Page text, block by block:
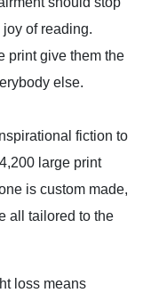
of reading.
print give them the
else.
fiction to
large print
is custom made,
all tailored to the
loss means